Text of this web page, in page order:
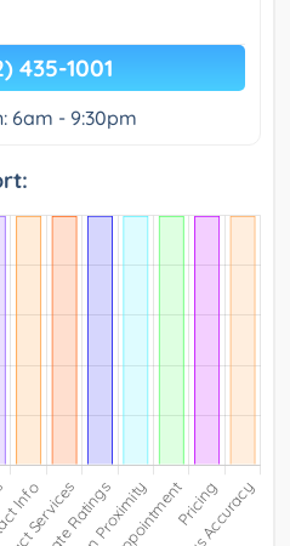
435-1001
6am - 9:30pm